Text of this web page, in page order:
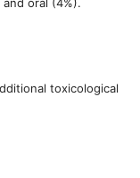
toxicological